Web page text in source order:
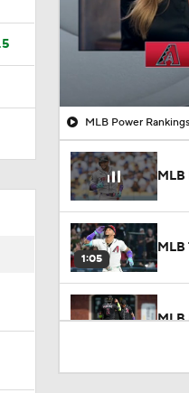
MLB Power
MLB
1:05
MLB
MLB